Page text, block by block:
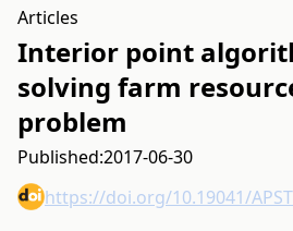
Articles
Interior point
solving farm
problem
Published:2017-06-30
https://doi.org/10.19041/